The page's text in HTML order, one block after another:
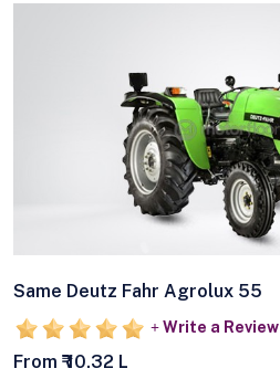
Same Deutz Fahr Agrolux 55
Write a Review
From ₹ 10.32 L